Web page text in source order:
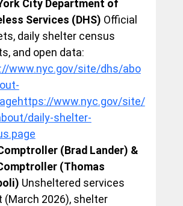
City Department of
Services (DHS) Official
daily shelter census
and open data:
www.nyc.gov/site/dhs/abo
www.nyc.gov/site/
daily-shelter-
(Brad Lander) &
(Thomas
Unsheltered services
(March 2026), shelter